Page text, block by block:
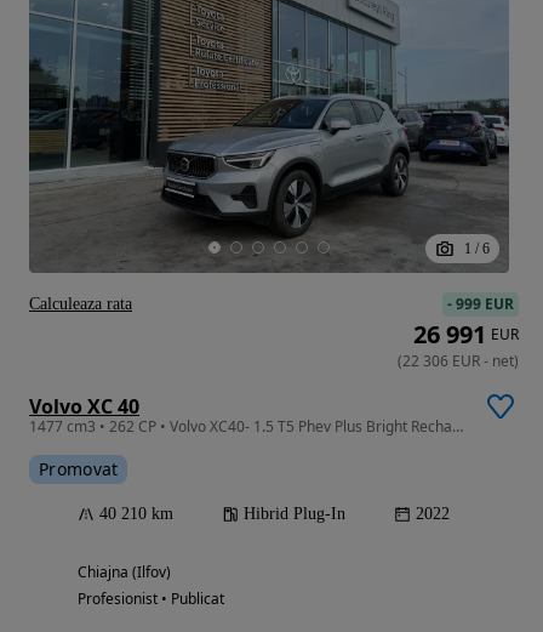
1 / 6
Volvo XC 40
1477 cm3 • 262 CP • Volvo XC40- 1.5 T5 Phev Plus Bright Recharge Dct
Promovat
40 210 km Hibrid Plug-In 2022
Chiajna (Ilfov)
Profesionist • Publicat
-999 EUR
26 991 EUR
(22 306 EUR- net)
Calculeaza rata